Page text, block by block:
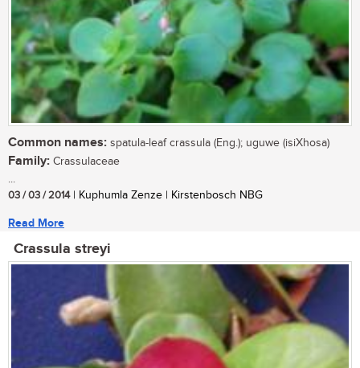
Common names: spatula-leaf crassula (Eng.); uguwe (isiXhosa)
Family: Crassulaceae
...
03 / 03 / 2014| Kuphumla Zenze | Kirstenbosch NBG
Read More
Crassula streyi